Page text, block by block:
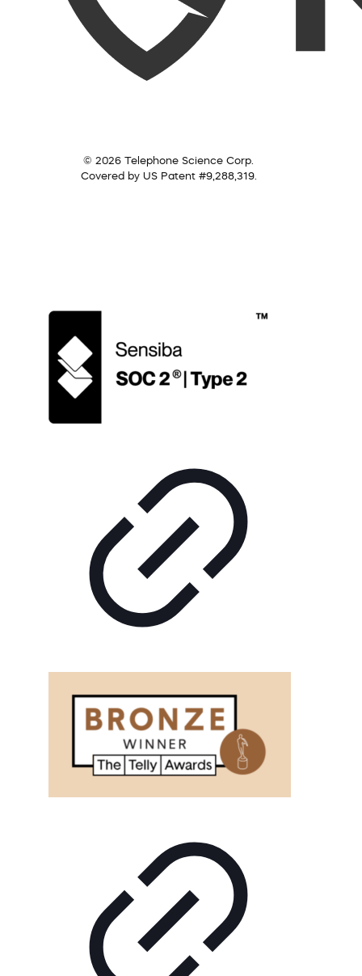
© 2026 Telephone Science Corp.
Covered by US Patent #9,288,319.